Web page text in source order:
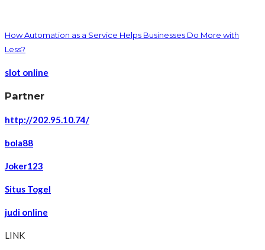
How Automation as a Service Helps Businesses Do More with
Less?
slot online
Partner
http://202.95.10.74/
bola88
Joker123
Situs Togel
judi online
LINK